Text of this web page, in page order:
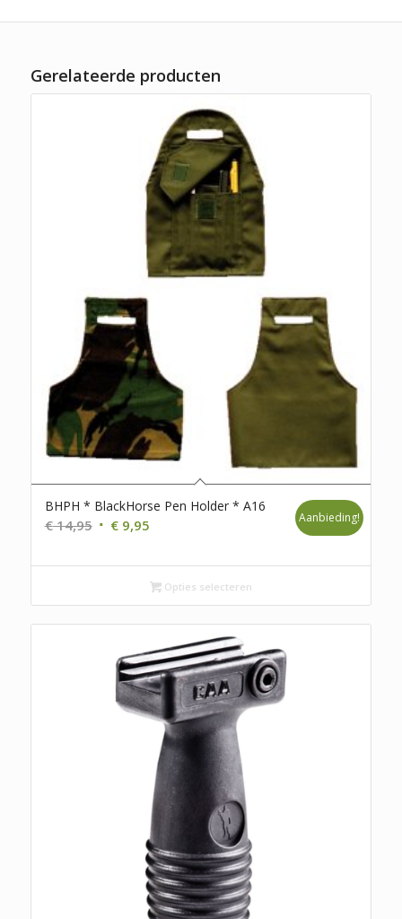
Gerelateerde producten
BHPH * BlackHorse Pen Holder * A16
€14,95 Oorspronkelijke
was:
€9,95Huidige
is:
€ 9,95.
Aanbieding!
Opties selecteren